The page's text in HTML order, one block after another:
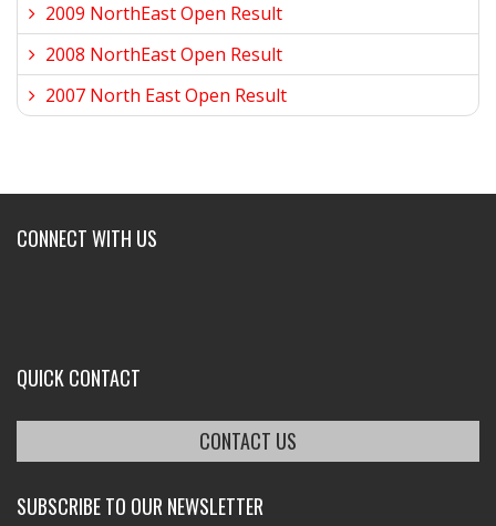
2009 NorthEast Open Result
2008 NorthEast Open Result
2007 North East Open Result
CONNECT WITH US
QUICK CONTACT
CONTACT US
SUBSCRIBE TO OUR NEWSLETTER